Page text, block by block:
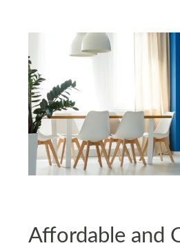
Affordable and